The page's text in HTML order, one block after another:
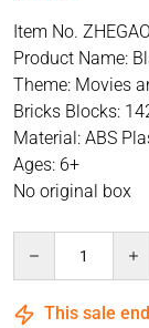
Item No.
Product Name:
Theme: Movies
Bricks Blocks:
Material: ABS
Ages: 6+
No original box
This sale